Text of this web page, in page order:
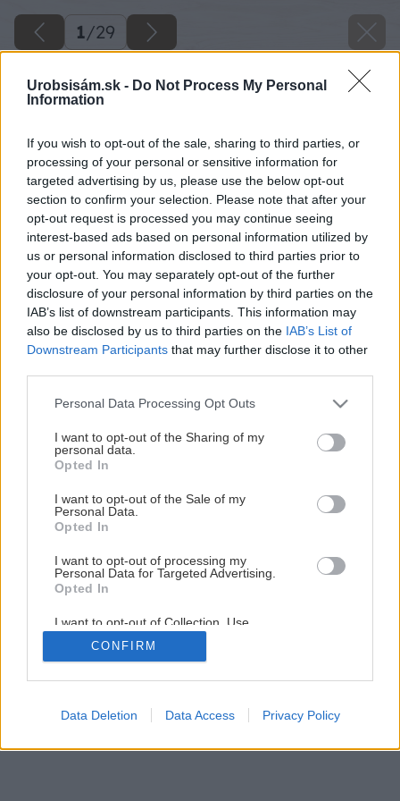
Urobsisám.sk - Do Not Process My Personal
Information
If you wish to opt-out of the sale, sharing to third parties, or
processing of your personal or sensitive information for
targeted advertising by us, please use the below opt-out
section to confirm your selection. Please note that after your
opt-out request is processed you may continue seeing
interest-based ads based on personal information utilized by
us or personal information disclosed to third parties prior to
your opt-out. You may separately opt-out of the further
disclosure of your personal information by third parties on the
IAB’s list of downstream participants. This information may
also be disclosed by us to third parties on the IAB’s List of
Downstream Participants that may further disclose it to other
Please note that this website/app uses one or more Google
not limited to your visit or usage behaviour. You may click to
grant or deny consent to Google and its third-party tags to
use your data for below specified purposes in below Google
consent section.
Personal Data Processing Opt Outs
I want to opt-out of the Sharing of my
personal data.
Opted In
I want to opt-out of the Sale of my
Personal Data.
Opted In
I want to opt-out of processing my
Personal Data for Targeted Advertising.
Opted In
I want to opt-out of Collection, Use,
Retention, Sale, and/or Sharing of my
Personal Data that Is Unrelated with the
Purposes for which it was collected.
Google consents
CONFIRM
Data Deletion Data Access Privacy Policy
1/29
Montáž vodovodnej armatúry
1/29